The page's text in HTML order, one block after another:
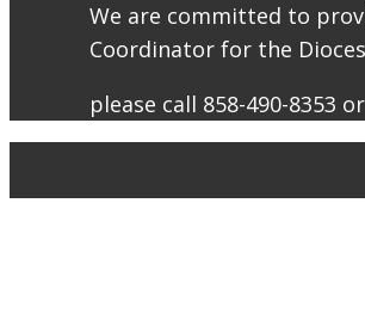
Mass
Online
August
1-2
Email
We are committed to
Coordinator for the
please call 858-490-8353